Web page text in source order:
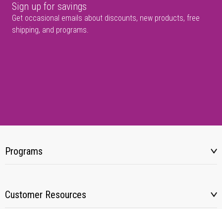
Sign up for savings
Get occasional emails about discounts, new products, free
shipping, and programs.
Programs
Customer Resources